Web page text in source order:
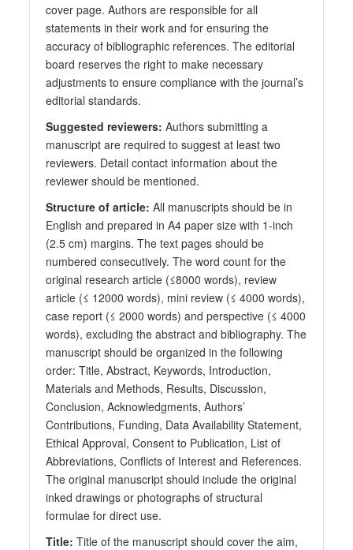
cover page. Authors are responsible for all
statements in their work and for ensuring the
accuracy of bibliographic references. The editorial
board reserves the right to make necessary
adjustments to ensure compliance with the journal’s
editorial standards.
Suggested reviewers: Authors submitting a
manuscript are required to suggest at least two
reviewers. Detail contact information about the
reviewer should be mentioned.
Structure of article: All manuscripts should be in
English and prepared in A4 paper size with 1-inch
(2.5 cm) margins. The text pages should be
numbered consecutively. The word count for the
original research article (≤8000 words), review
article (≤ 12000 words), mini review (≤ 4000 words),
case report (≤ 2000 words) and perspective (≤ 4000
words), excluding the abstract and bibliography. The
manuscript should be organized in the following
order: Title, Abstract, Keywords, Introduction,
Materials and Methods, Results, Discussion,
Conclusion, Acknowledgments, Authors’
Contributions, Funding, Data Availability Statement,
Ethical Approval, Consent to Publication, List of
Abbreviations, Conflicts of Interest and References.
The original manuscript should include the original
inked drawings or photographs of structural
formulae for direct use.
Title: Title of the manuscript should cover the aim,